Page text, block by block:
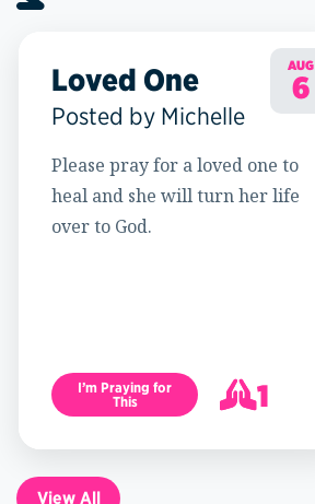
AUG
6
Loved One
Posted by Michelle
Please pray for a loved one to
heal and she will turn her life
over to God.
I’m Praying for
This
1
2
View All